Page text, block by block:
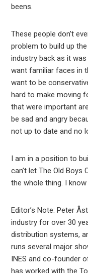
beens.
These people don’t
problem to build up
industry back as it
want familiar faces in
want to be
hard to make moving
that were important
be sad and angry
not up to date and no
I am in a position to
can’t let The Old
the whole thing. I
Editor’s Note: Peter
industry for over 30
distribution systems,
runs several major
INES and co-founder
has worked with the